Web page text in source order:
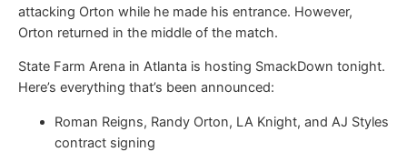
attacking Orton while he made his entrance. However,
Orton returned in the middle of the match.
State Farm Arena in Atlanta is hosting SmackDown tonight.
Here’s everything that’s been announced:
Roman Reigns, Randy Orton, LA Knight, and AJ Styles
contract signing